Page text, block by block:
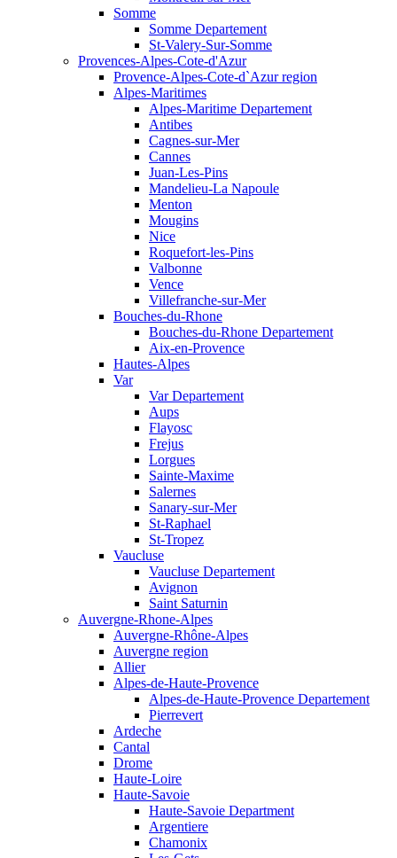
Somme
Somme Departement
St-Valery-Sur-Somme
Provences-Alpes-Cote-d'Azur
Provence-Alpes-Cote-d`Azur region
Alpes-Maritimes
Alpes-Maritime Departement
Antibes
Cagnes-sur-Mer
Cannes
Juan-Les-Pins
Mandelieu-La Napoule
Menton
Mougins
Nice
Roquefort-les-Pins
Valbonne
Vence
Villefranche-sur-Mer
Bouches-du-Rhone
Bouches-du-Rhone Departement
Aix-en-Provence
Hautes-Alpes
Var
Var Departement
Aups
Flayosc
Frejus
Lorgues
Sainte-Maxime
Salernes
Sanary-sur-Mer
St-Raphael
St-Tropez
Vaucluse
Vaucluse Departement
Avignon
Saint Saturnin
Auvergne-Rhone-Alpes
Auvergne-Rhône-Alpes
Auvergne region
Allier
Alpes-de-Haute-Provence
Alpes-de-Haute-Provence Departement
Pierrevert
Ardeche
Cantal
Drome
Haute-Loire
Haute-Savoie
Haute-Savoie Department
Argentiere
Chamonix